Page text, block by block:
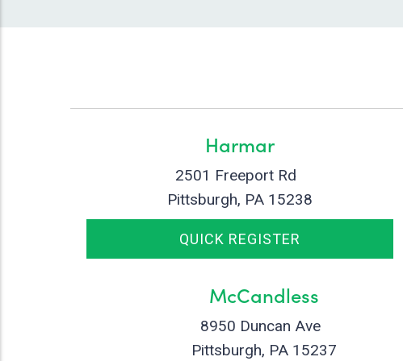
Harmar
2501 Freeport Rd
Pittsburgh, PA 15238
QUICK REGISTER
McCandless
8950 Duncan Ave
Pittsburgh, PA 15237